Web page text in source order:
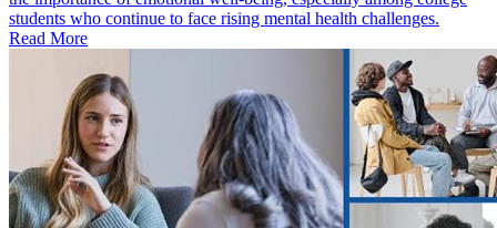
students who continue to face rising mental health challenges.
Read More